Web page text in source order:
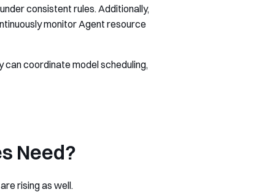
consistent rules. Additionally,
monitor Agent resource
coordinate model scheduling,
Need?
rising as well.